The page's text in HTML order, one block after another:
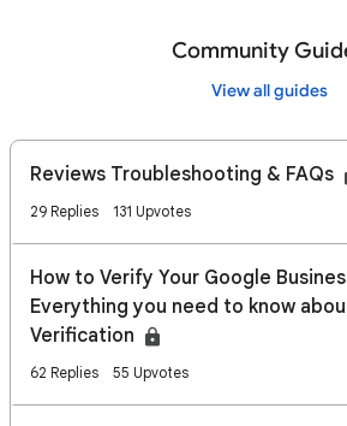
Community
View all guides
Reviews Troubleshooting & FAQs
29 Replies 131 Upvotes
How to Verify Your Google
Everything you need to know
Verification
62 Replies 55 Upvotes